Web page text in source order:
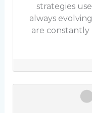
strategies
always
are constantly